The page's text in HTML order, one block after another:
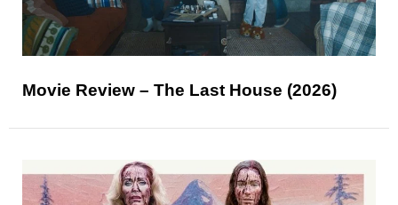
Movie Review – The Last House (2026)